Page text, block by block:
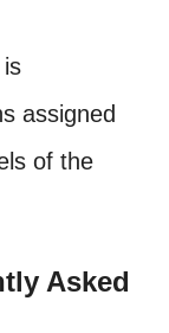
assigned
of the
Asked